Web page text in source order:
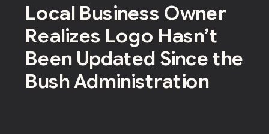
Local Business Owner
Realizes Logo Hasn’t
Been Updated Since the
Bush Administration